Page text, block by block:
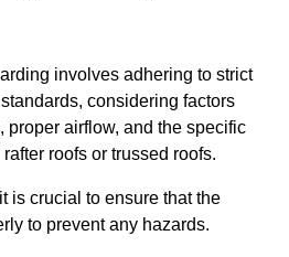
involves adhering to strict
considering factors
proper airflow, and the specific
roofs or trussed roofs.
is crucial to ensure that the
to prevent any hazards.